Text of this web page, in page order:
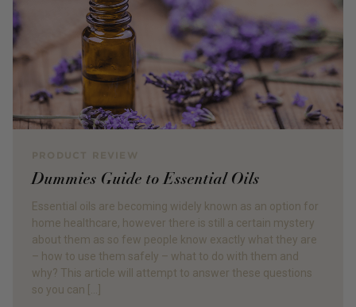
Dummies Guide to Essential Oils
Essential oils are becoming widely known as an option for
home healthcare, however there is still a certain mystery
about them as so few people know exactly what they are
– how to use them safely – what to do with them and
why? This article will attempt to answer these questions
so you can […]